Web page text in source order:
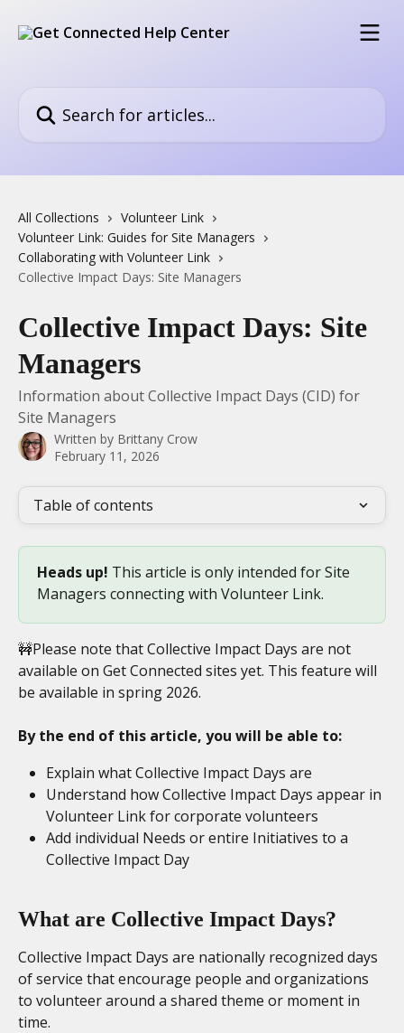
All Collections
Volunteer Link
Volunteer Link: Guides for Site Managers
Collaborating with Volunteer Link
Collective Impact Days: Site Managers
Collective Impact Days: Site
Managers
Information about Collective Impact Days (CID) for
Site Managers
Written by Brittany Crow
February 11, 2026
Table of contents
Heads up! This article is only intended for Site
Managers connecting with Volunteer Link.
🚧Please note that Collective Impact Days are not
available on Get Connected sites yet. This feature will
be available in spring 2026.
By the end of this article, you will be able to:
Explain what Collective Impact Days are
Understand how Collective Impact Days appear in
Volunteer Link for corporate volunteers
Add individual Needs or entire Initiatives to a
Collective Impact Day
What are Collective Impact Days?
Collective Impact Days are nationally recognized days
of service that encourage people and organizations
to volunteer around a shared theme or moment in
time.